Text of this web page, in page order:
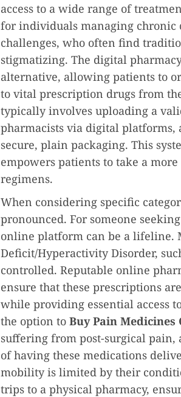
access to a wide range of
for individuals managing chronic
challenges, who often find
stigmatizing. The digital
alternative, allowing patients to
to vital prescription drugs from
typically involves uploading a
pharmacists via digital
secure, plain packaging. This
empowers patients to take a
regimens.
When considering specific
pronounced. For someone
online platform can be a lifeline.
Deficit/Hyperactivity Disorder,
controlled. Reputable online
ensure that these prescriptions
while providing essential access
the option to Buy Pain Medicines
suffering from post-surgical
of having these medications
mobility is limited by their
trips to a physical pharmacy,